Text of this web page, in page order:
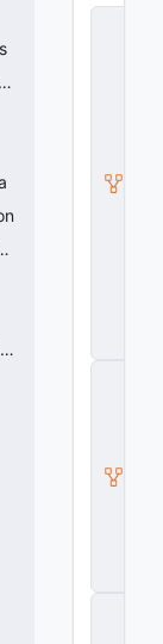
CCitadel_Ability_Shotgun_Astro_GraphController
CCitadel_Ability_Skyrunner_MagicBeamVData